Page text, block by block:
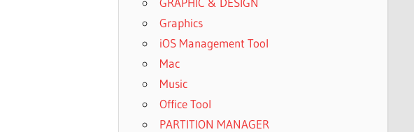
Graphics
iOS Management Tool
Mac
Music
Office Tool
PARTITION MANAGER